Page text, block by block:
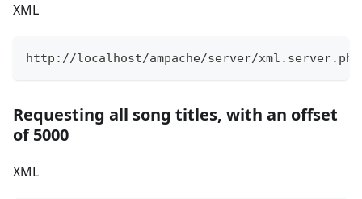
XML
http://localhost/ampache/server/
Requesting all song titles, with an offset
of 5000
XML